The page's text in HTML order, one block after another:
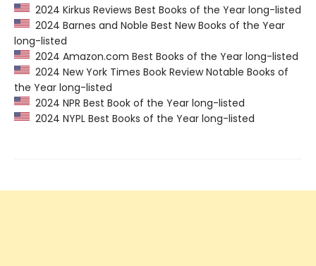
2024 Kirkus Reviews Best Books of the Year long-listed
2024 Barnes and Noble Best New Books of the Year
long-listed
2024 Amazon.com Best Books of the Year long-listed
2024 New York Times Book Review Notable Books of
the Year long-listed
2024 NPR Best Book of the Year long-listed
2024 NYPL Best Books of the Year long-listed